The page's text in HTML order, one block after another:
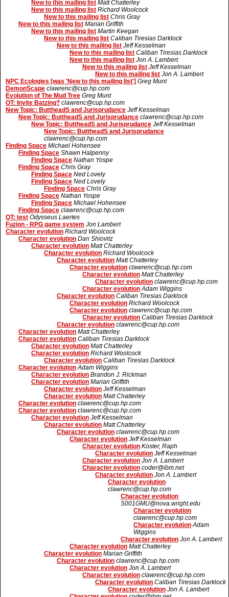
New to this mailing list Matt Chatterley
New to this mailing list Richard Woolcock
New to this mailing list Chris Gray
New to this mailing list Marian Griffith
New to this mailing list Martin Keegan
New to this mailing list Caliban Tiresias Darklock
New to this mailing list Jeff Kesselman
New to this mailing list Caliban Tiresias Darklock
New to this mailing list Jon A. Lambert
New to this mailing list Jeff Kesselman
New to this mailing list Jon A. Lambert
NPC Ecologies [was 'New to this mailing list'] Greg Munt
DemonScape clawrenc@cup.hp.com
Evolution of The Mud Tree Greg Munt
OT: Invite Batzing? clawrenc@cup.hp.com
New Topic: ButtheadS and Jurisprudance Jeff Kesselman
New Topic: ButtheadS and Jurisprudance clawrenc@cup.hp.com
New Topic: ButtheadS and Jurisprudance Jeff Kesselman
New Topic: ButtheadS and Jurisprudance
clawrenc@cup.hp.com
Finding Space Michael Hohensee
Finding Space Shawn Halpenny
Finding Space Nathan Yospe
Finding Space Chris Gray
Finding Space Ned Lovely
Finding Space Ned Lovely
Finding Space Chris Gray
Finding Space Nathan Yospe
Finding Space Michael Hohensee
Finding Space clawrenc@cup.hp.com
OT: test Odysseus Laertes
Fuzion - RPG game system Jon Lambert
Character evolution Richard Woolcock
Character evolution Dan Shiovitz
Character evolution Matt Chatterley
Character evolution Richard Woolcock
Character evolution Matt Chatterley
Character evolution clawrenc@cup.hp.com
Character evolution Matt Chatterley
Character evolution clawrenc@cup.hp.com
Character evolution Adam Wiggins
Character evolution Caliban Tiresias Darklock
Character evolution Richard Woolcock
Character evolution clawrenc@cup.hp.com
Character evolution Caliban Tiresias Darklock
Character evolution clawrenc@cup.hp.com
Character evolution Matt Chatterley
Character evolution Caliban Tiresias Darklock
Character evolution Matt Chatterley
Character evolution Richard Woolcock
Character evolution Caliban Tiresias Darklock
Character evolution Adam Wiggins
Character evolution Brandon J. Rickman
Character evolution Marian Griffith
Character evolution Jeff Kesselman
Character evolution Matt Chatterley
Character evolution clawrenc@cup.hp.com
Character evolution clawrenc@cup.hp.com
Character evolution Jeff Kesselman
Character evolution Matt Chatterley
Character evolution clawrenc@cup.hp.com
Character evolution Jeff Kesselman
Character evolution Koster, Raph
Character evolution Jeff Kesselman
Character evolution Jon A. Lambert
Character evolution coder@ibm.net
Character evolution Jon A. Lambert
Character evolution
clawrenc@cup.hp.com
Character evolution
S001GMU@nova.wright.edu
Character evolution
clawrenc@cup.hp.com
Character evolution Adam
Wiggins
Character evolution Jon A. Lambert
Character evolution Matt Chatterley
Character evolution Marian Griffith
Character evolution clawrenc@cup.hp.com
Character evolution Jon A. Lambert
Character evolution clawrenc@cup.hp.com
Character evolution Caliban Tiresias Darklock
Character evolution Jon A. Lambert